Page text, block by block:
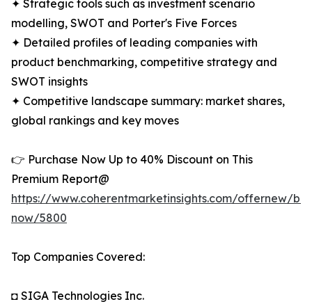
✦ Strategic tools such as investment scenario
modelling, SWOT and Porter's Five Forces
✦ Detailed profiles of leading companies with
product benchmarking, competitive strategy and
SWOT insights
✦ Competitive landscape summary: market shares,
global rankings and key moves
👉 Purchase Now Up to 40% Discount on This
Premium Report@
https://www.coherentmarketinsights.com/offernew/
now/5800
Top Companies Covered:
◘ SIGA Technologies Inc.